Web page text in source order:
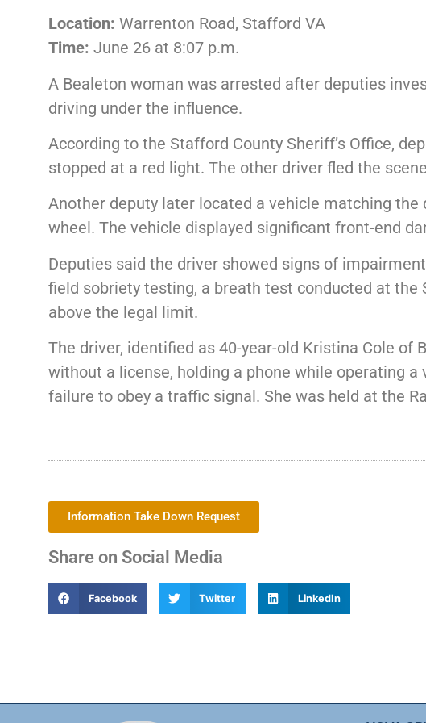
Location: Warrenton Road, Stafford VA
Time: June 26 at 8:07 p.m.
A Bealeton woman was arrested after deputies
driving under the influence.
According to the Stafford County Sheriff’s Office,
stopped at a red light. The other driver fled the
Another deputy later located a vehicle matching
wheel. The vehicle displayed significant front-end
Deputies said the driver showed signs of
field sobriety testing, a breath test conducted at the
above the legal limit.
The driver, identified as 40-year-old Kristina Cole of
without a license, holding a phone while operating
failure to obey a traffic signal. She was held at the
Information Take Down Request
Share on Social Media
Facebook Twitter LinkedIn